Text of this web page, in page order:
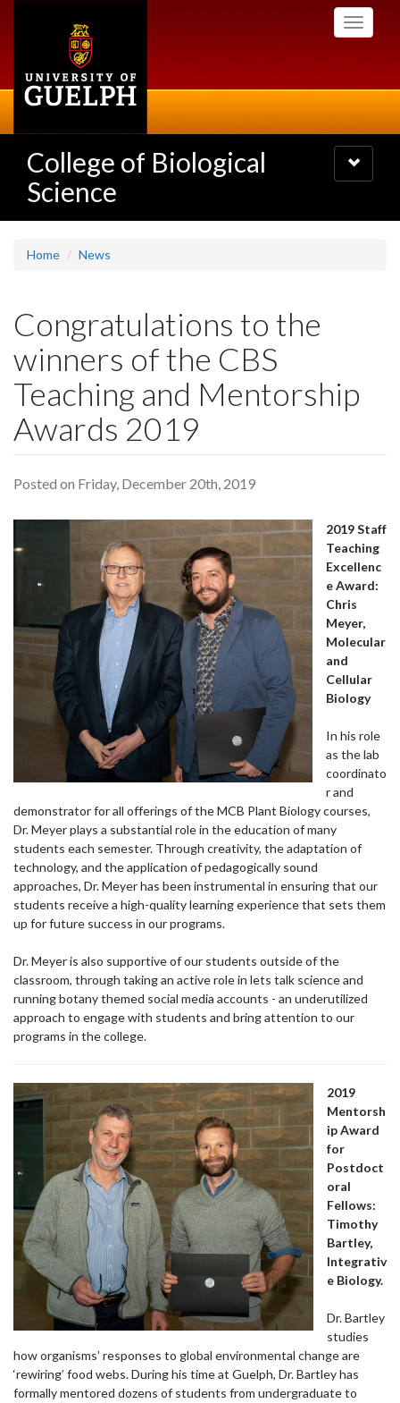
Toggle
College of Biological
Science
Toggle
navigation
Home News
Congratulations to the
winners of the CBS
Teaching and Mentorship
Awards 2019
Posted on Friday, December 20th, 2019
2019 Staff
Teaching
Excellenc
e Award:
Chris
Meyer,
Molecular
and
Cellular
Biology
In his role
as the lab
coordinato
r and
demonstrator for all offerings of the MCB Plant Biology courses,
Dr. Meyer plays a substantial role in the education of many
students each semester. Through creativity, the adaptation of
technology, and the application of pedagogically sound
approaches, Dr. Meyer has been instrumental in ensuring that our
students receive a high-quality learning experience that sets them
up for future success in our programs.
Dr. Meyer is also supportive of our students outside of the
classroom, through taking an active role in lets talk science and
running botany themed social media accounts - an underutilized
approach to engage with students and bring attention to our
programs in the college.
2019
Mentorsh
ip Award
for
Postdoct
oral
Fellows:
Timothy
Bartley,
Integrativ
e Biology.
Dr. Bartley
studies
how organisms’ responses to global environmental change are
‘rewiring’ food webs. During his time at Guelph, Dr. Bartley has
formally mentored dozens of students from undergraduate to